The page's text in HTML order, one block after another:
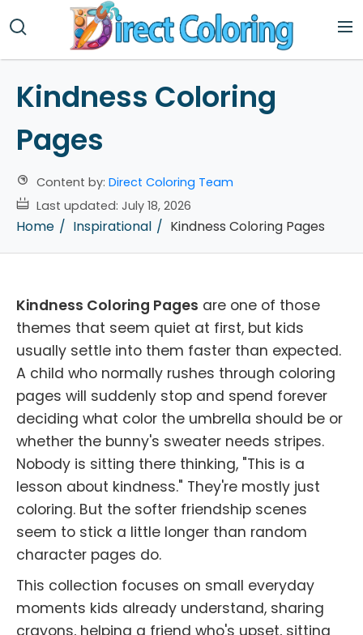
Kindness Coloring
Pages
Content by: Direct Coloring Team
Last updated: July 18, 2026
Home Inspirational Kindness Coloring Pages
Kindness Coloring Pages are one of those
themes that seem quiet at first, but kids
usually settle into them faster than expected.
A child who normally rushes through coloring
pages will suddenly stop and spend forever
deciding what color the umbrella should be or
whether the bunny's sweater needs stripes.
Nobody is sitting there thinking, "This is a
lesson about kindness." They're mostly just
coloring. But the softer friendship scenes
seem to stick a little longer than random
character pages do.
This collection focuses on small everyday
moments kids already understand, sharing
crayons, helping a friend who's upset, sitting